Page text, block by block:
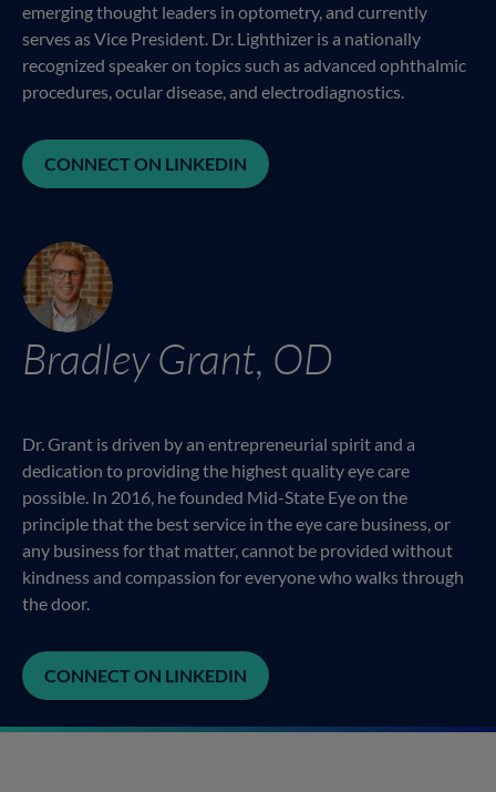
emerging thought leaders in optometry, and currently
serves as Vice President. Dr. Lighthizer is a nationally
recognized speaker on topics such as advanced ophthalmic
procedures, ocular disease, and electrodiagnostics.
CONNECT ON LINKEDIN
Bradley Grant, OD
Dr. Grant is driven by an entrepreneurial spirit and a
dedication to providing the highest quality eye care
possible. In 2016, he founded Mid-State Eye on the
principle that the best service in the eye care business, or
any business for that matter, cannot be provided without
kindness and compassion for everyone who walks through
the door.
CONNECT ON LINKEDIN